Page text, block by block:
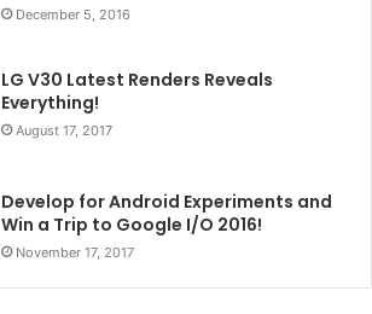
December 5, 2016
LG V30 Latest Renders Reveals
Everything!
August 17, 2017
Develop for Android Experiments and
Win a Trip to Google I/O 2016!
November 17, 2017